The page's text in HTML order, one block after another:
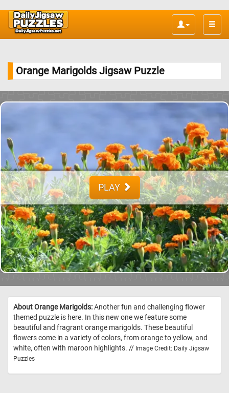
Toggle
Orange Marigolds Jigsaw Puzzle
PLAY
About Orange Marigolds:Another fun and challenging flower
themed puzzle is here. In this new one we feature some
beautiful and fragrant orange marigolds. These beautiful
flowers come in a variety of colors, from orange to yellow, and
white, often with maroon highlights. // Image Credit: Daily Jigsaw
Puzzles